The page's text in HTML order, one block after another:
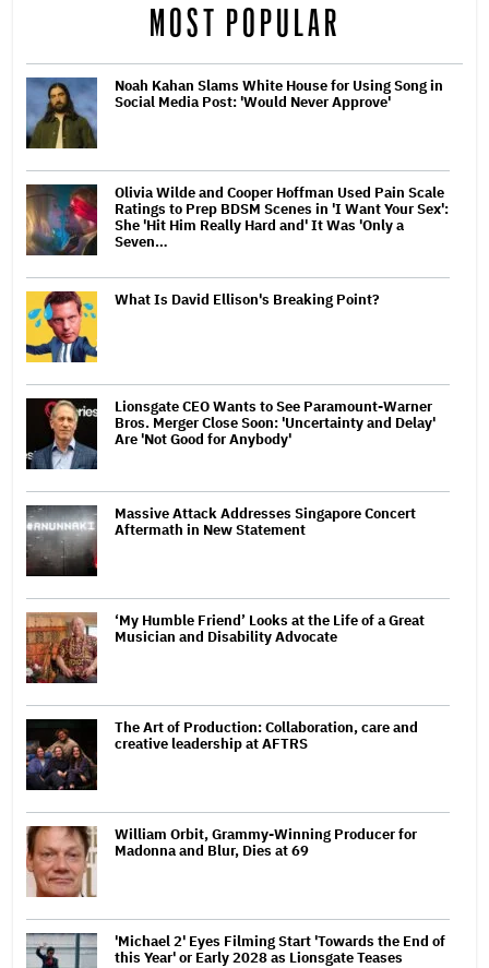
MOST POPULAR
Noah Kahan Slams White House for Using Song in
Social Media Post: 'Would Never Approve'
Olivia Wilde and Cooper Hoffman Used Pain Scale
Ratings to Prep BDSM Scenes in 'I Want Your Sex':
She 'Hit Him Really Hard and' It Was 'Only a
Seven…
What Is David Ellison's Breaking Point?
Lionsgate CEO Wants to See Paramount-Warner
Bros. Merger Close Soon: 'Uncertainty and Delay'
Are 'Not Good for Anybody'
Massive Attack Addresses Singapore Concert
Aftermath in New Statement
‘My Humble Friend’ Looks at the Life of a Great
Musician and Disability Advocate
The Art of Production: Collaboration, care and
creative leadership at AFTRS
William Orbit, Grammy-Winning Producer for
Madonna and Blur, Dies at 69
'Michael 2' Eyes Filming Start 'Towards the End of
this Year' or Early 2028 as Lionsgate Teases